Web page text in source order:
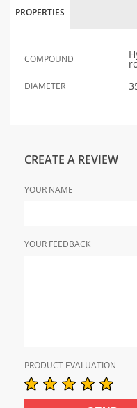
PROPERTIES
COMPOUND
DIAMETER
CREATE A REVIEW
YOUR NAME
YOUR FEEDBACK
PRODUCT EVALUATION